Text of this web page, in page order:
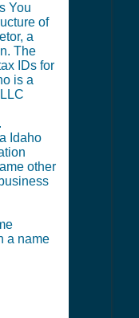
You
of
a
The
IDs for
is a
Idaho
other
a name